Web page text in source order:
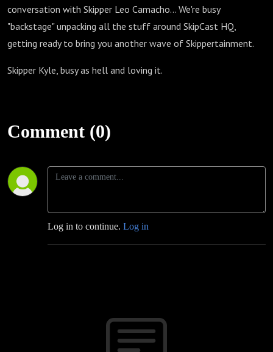
conversation with Skipper Leo Camacho... We're busy
"backstage" unpacking all the stuff around SkipCast HQ,
getting ready to bring you another wave of Skippertainment.
Skipper Kyle, busy as hell and loving it.
Comment (0)
Log in to continue. Log in